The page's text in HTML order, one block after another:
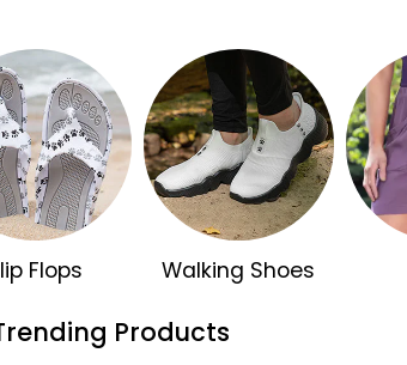
Flops Walking Shoes
Products